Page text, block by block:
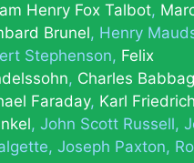
Henry Fox Talbot
Brunel Henry
Stephenson Felix
Charles
Faraday Karl Friedrich
John Scott Russell
Joseph Paxton